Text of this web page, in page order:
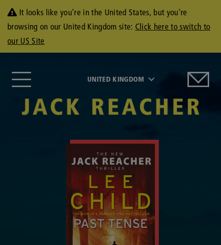
It looks like you're in the United States, but you're
browsing on our United Kingdom site: Click here to switch to
our US Site
UNITED KINGDOM